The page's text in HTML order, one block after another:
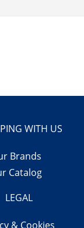
WITH US
Brands
Catalog
LEGAL
& Cookies